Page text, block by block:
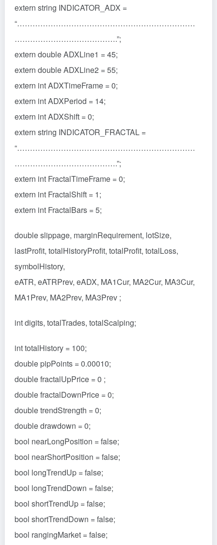
extern string INDICATOR_ADX =
“……………………………………………………………
………………………………….”;
extern double ADXLine1 = 45;
extern double ADXLine2 = 55;
extern int ADXTimeFrame = 0;
extern int ADXPeriod = 14;
extern int ADXShift = 0;
extern string INDICATOR_FRACTAL =
“……………………………………………………………
………………………………….”;
extern int FractalTimeFrame = 0;
extern int FractalShift = 1;
extern int FractalBars = 5;
double slippage, marginRequirement, lotSize,
lastProfit, totalHistoryProfit, totalProfit, totalLoss,
symbolHistory,
eATR, eATRPrev, eADX, MA1Cur, MA2Cur, MA3Cur,
MA1Prev, MA2Prev, MA3Prev ;
int digits, totalTrades, totalScalping;
int totalHistory = 100;
double pipPoints = 0.00010;
double fractalUpPrice = 0 ;
double fractalDownPrice = 0;
double trendStrength = 0;
double drawdown = 0;
bool nearLongPosition = false;
bool nearShortPosition = false;
bool longTrendUp = false;
bool longTrendDown = false;
bool shortTrendUp = false;
bool shortTrendDown = false;
bool rangingMarket = false;